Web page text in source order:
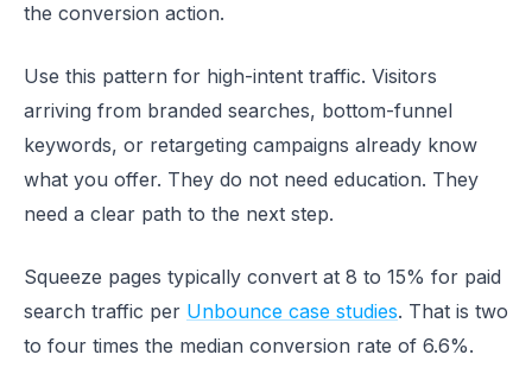
the conversion action.
Use this pattern for high-intent traffic. Visitors
arriving from branded searches, bottom-funnel
keywords, or retargeting campaigns already know
what you offer. They do not need education. They
need a clear path to the next step.
Squeeze pages typically convert at 8 to 15% for paid
search traffic per Unbounce case studies. That is two
to four times the median conversion rate of 6.6%.